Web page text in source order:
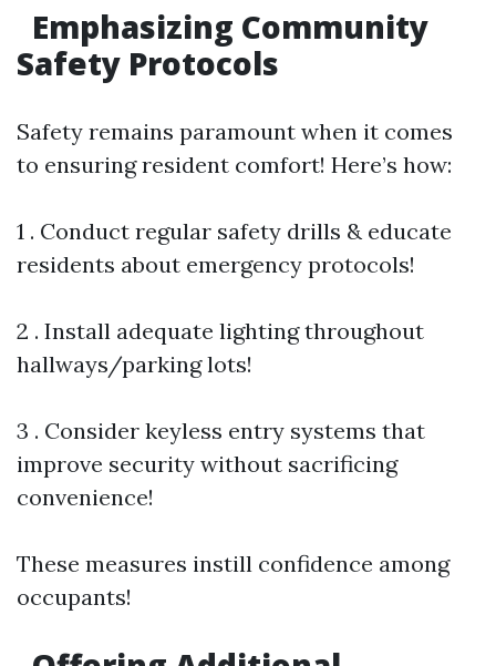
Emphasizing Community
Safety Protocols
Safety remains paramount when it comes
to ensuring resident comfort! Here’s how:
1 . Conduct regular safety drills & educate
residents about emergency protocols!
2 . Install adequate lighting throughout
hallways/parking lots!
3 . Consider keyless entry systems that
improve security without sacrificing
convenience!
These measures instill confidence among
occupants!